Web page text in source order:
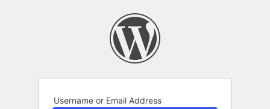
Username or Email Address